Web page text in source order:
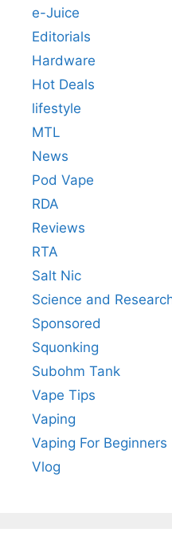
e-Juice
Editorials
Hardware
Hot Deals
lifestyle
MTL
News
Pod Vape
RDA
Reviews
RTA
Salt Nic
Science and
Sponsored
Squonking
Subohm Tank
Vape Tips
Vaping
Vaping For Beginners
Vlog